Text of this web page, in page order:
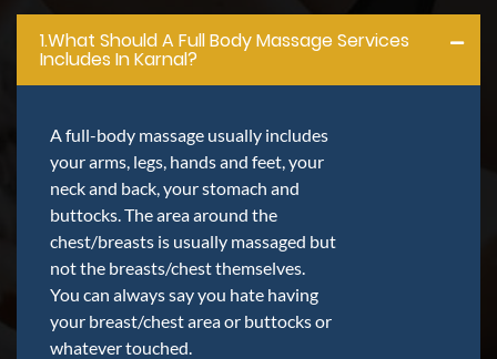
1.what Should A Full Body Massage Services
Includes In Karnal?
A full-body massage usually includes
your arms, legs, hands and feet, your
neck and back, your stomach and
buttocks. The area around the
chest/breasts is usually massaged but
not the breasts/chest themselves.
You can always say you hate having
your breast/chest area or buttocks or
whatever touched.